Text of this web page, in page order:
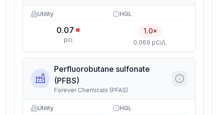
Utility
0.07
pci
HGL
1.0×
0.069 pCi/L
Perfluorobutane sulfonate
(PFBS)
Forever Chemicals (PFAS)
Utility HGL